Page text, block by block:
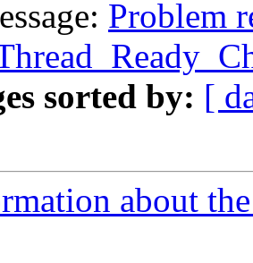
Problem
sorted by: [
about